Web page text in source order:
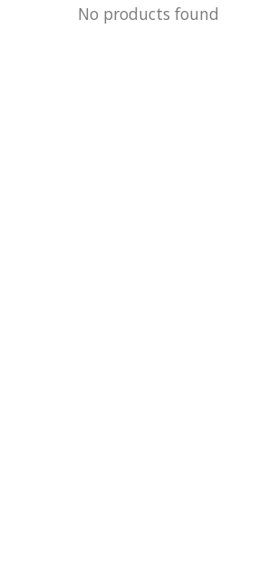
No products found